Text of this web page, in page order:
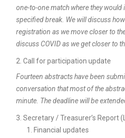
one-to-one match where they
specified break. We will discuss
registration as we move closer to
discuss COVID as we get closer to
Call for participation update
Fourteen abstracts have been
conversation that most of the
minute. The deadline will be
Secretary / Treasurer’s Report
Financial updates